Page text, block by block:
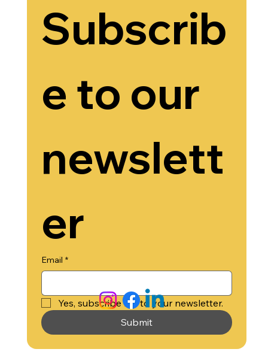
Black Business Development Group
304 S. Jones Blvd Suite 6932
© 2025 byBlack Business Development Group
Subscrib
e to our
newslett
er
Email *
Yes, subscribe me to your newsletter.
Submit